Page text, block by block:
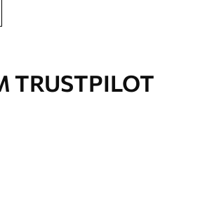
TRUSTPILOT